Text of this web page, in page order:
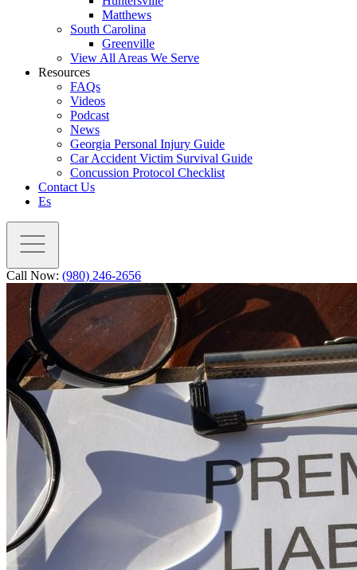
Matthews
South Carolina
Greenville
View All Areas We Serve
Resources
FAQs
Videos
Podcast
News
Georgia Personal Injury Guide
Car Accident Victim Survival Guide
Concussion Protocol Checklist
Contact Us
Es
Call Now: (980) 246-2656